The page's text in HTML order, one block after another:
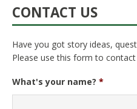
CONTACT US
Have you got story ideas,
Please use this form to
What's your name? *